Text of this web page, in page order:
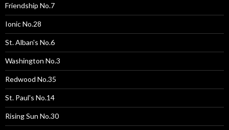
Friendship No.7
Ionic No.28
St. Alban's No.6
Washington No.3
Redwood No.35
St. Paul's No.14
Rising Sun No.30